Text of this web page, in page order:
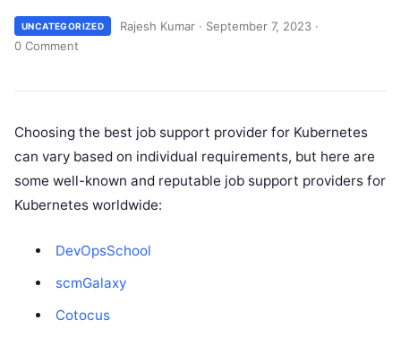
UNCATEGORIZED Rajesh Kumar · September 7, 2023 ·
0 Comment
Choosing the best job support provider for Kubernetes
can vary based on individual requirements, but here are
some well-known and reputable job support providers for
Kubernetes worldwide:
DevOpsSchool
scmGalaxy
Cotocus